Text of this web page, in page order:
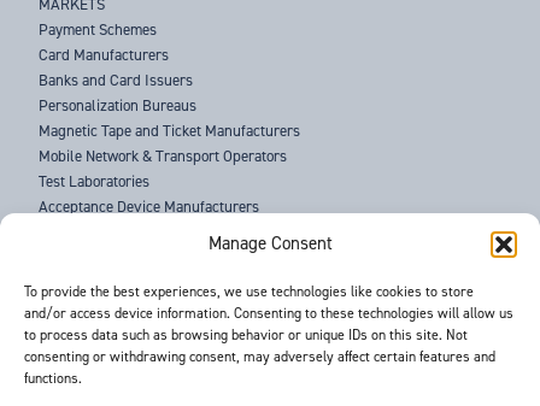
Manage Consent
To provide the best experiences, we use technologies like cookies to store
and/or access device information. Consenting to these technologies will allow us
to process data such as browsing behavior or unique IDs on this site. Not
consenting or withdrawing consent, may adversely affect certain features and
functions.
MARKETS
Payment Schemes
Card Manufacturers
Banks and Card Issuers
Personalization Bureaus
Magnetic Tape and Ticket Manufacturers
Mobile Network & Transport Operators
Test Laboratories
Acceptance Device Manufacturers
Law Enforcement Agencies
ABOUT US
SUPPORT
NEWS
EVENTS